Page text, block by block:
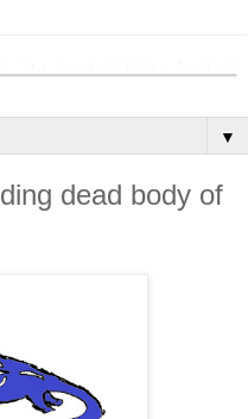
▼
dead body of